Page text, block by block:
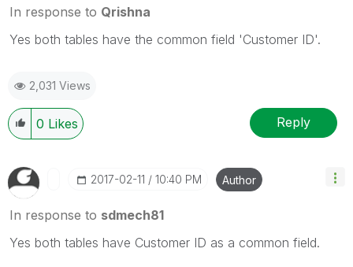
In response to Qrishna
Yes both tables have the common field 'Customer ID'.
2,031 Views
0 Likes Reply
‎2017-02-11 10:40 PM Author
In response to sdmech81
Yes both tables have Customer ID as a common field.